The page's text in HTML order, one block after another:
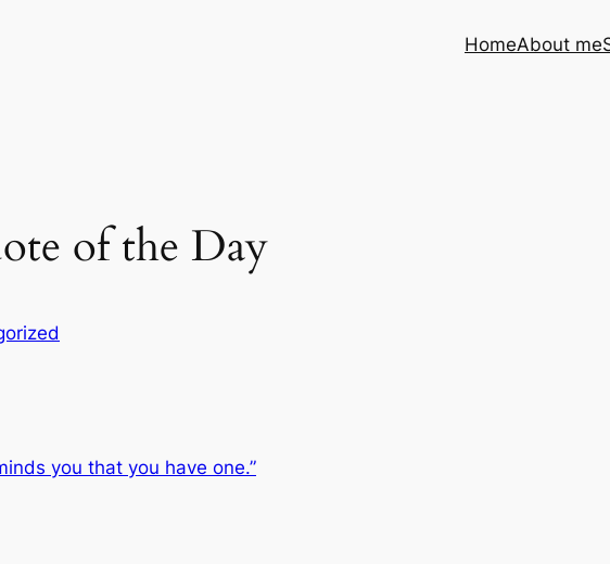
HomeAbout me
of the Day
you that you have one.”